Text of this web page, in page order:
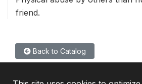
friend.
Back to Catalog